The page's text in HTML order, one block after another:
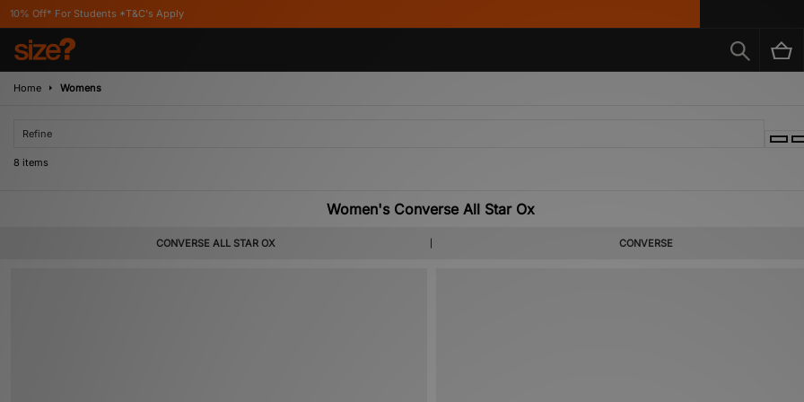
*T&C's Apply
Home Womens
Refine
8 items
Women's Converse All Star Ox
CONVERSE ALL STAR OX CONVERSE